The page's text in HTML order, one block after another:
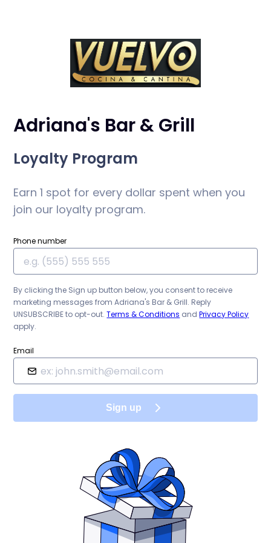
Adriana's Bar & Grill
Loyalty Program
Earn 1 spot for every dollar spent when you
join our loyalty program.
Phone number
By clicking the Sign up button below, you consent to receive
marketing messages fromAdriana's Bar & Grill. Reply
UNSUBSCRIBE to opt-out. Terms & Conditions and Privacy Policy
apply.
Email
Sign up